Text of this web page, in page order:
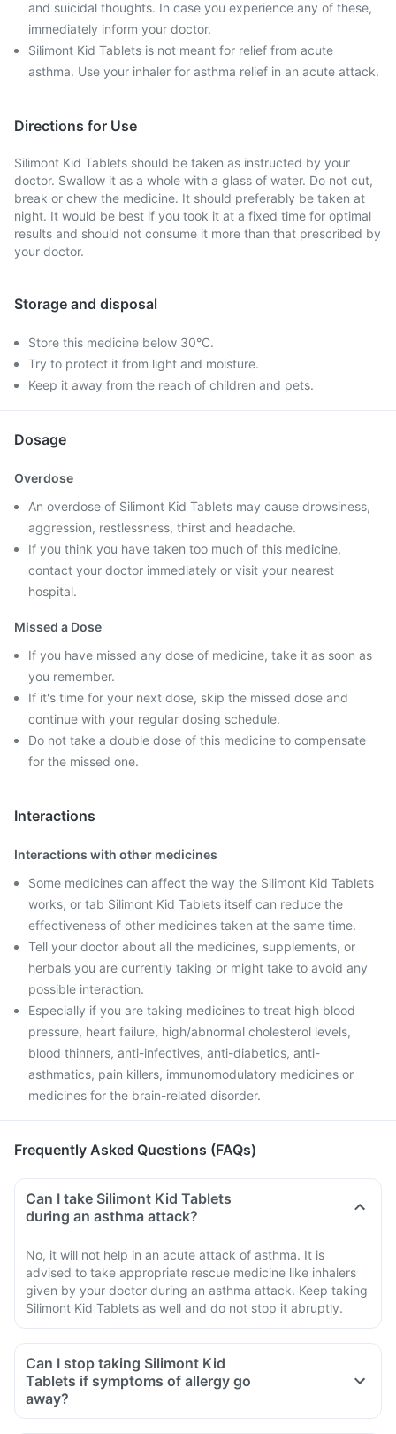
and suicidal thoughts. In case you experience any of these,
immediately inform your doctor.
Silimont Kid Tablets is not meant for relief from acute
asthma. Use your inhaler for asthma relief in an acute attack.
Directions for Use
Silimont Kid Tablets should be taken as instructed by your
doctor. Swallow it as a whole with a glass of water. Do not cut,
break or chew the medicine. It should preferably be taken at
night. It would be best if you took it at a fixed time for optimal
results and should not consume it more than that prescribed by
your doctor.
Storage and disposal
Store this medicine below 30°C.
Try to protect it from light and moisture.
Keep it away from the reach of children and pets.
Dosage
Overdose
An overdose of Silimont Kid Tablets may cause drowsiness,
aggression, restlessness, thirst and headache.
If you think you have taken too much of this medicine,
contact your doctor immediately or visit your nearest
hospital.
Missed a Dose
If you have missed any dose of medicine, take it as soon as
you remember.
If it's time for your next dose, skip the missed dose and
continue with your regular dosing schedule.
Do not take a double dose of this medicine to compensate
for the missed one.
Interactions
Interactions with other medicines
Some medicines can affect the way the Silimont Kid Tablets
works, or tab Silimont Kid Tablets itself can reduce the
effectiveness of other medicines taken at the same time.
Tell your doctor about all the medicines, supplements, or
herbals you are currently taking or might take to avoid any
possible interaction.
Especially if you are taking medicines to treat high blood
pressure, heart failure, high/abnormal cholesterol levels,
blood thinners, anti-infectives, anti-diabetics, anti-
asthmatics, pain killers, immunomodulatory medicines or
medicines for the brain-related disorder.
Frequently Asked Questions (FAQs)
Can I take Silimont Kid Tablets
during an asthma attack?
No, it will not help in an acute attack of asthma. It is
advised to take appropriate rescue medicine like inhalers
given by your doctor during an asthma attack. Keep taking
Silimont Kid Tablets as well and do not stop it abruptly.
Can I stop taking Silimont Kid
Tablets if symptoms of allergy go
away?